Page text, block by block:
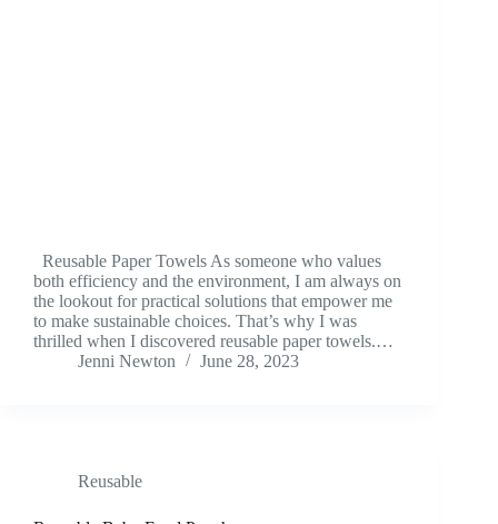
Reusable Paper Towels As someone who values
both efficiency and the environment, I am always on
the lookout for practical solutions that empower me
to make sustainable choices. That’s why I was
thrilled when I discovered reusable paper towels.…
Jenni Newton
June 28, 2023
Reusable